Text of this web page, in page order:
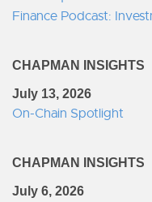
Finance Podcast:
CHAPMAN INSIGHTS
July 13, 2026
On-Chain Spotlight
CHAPMAN INSIGHTS
July 6, 2026